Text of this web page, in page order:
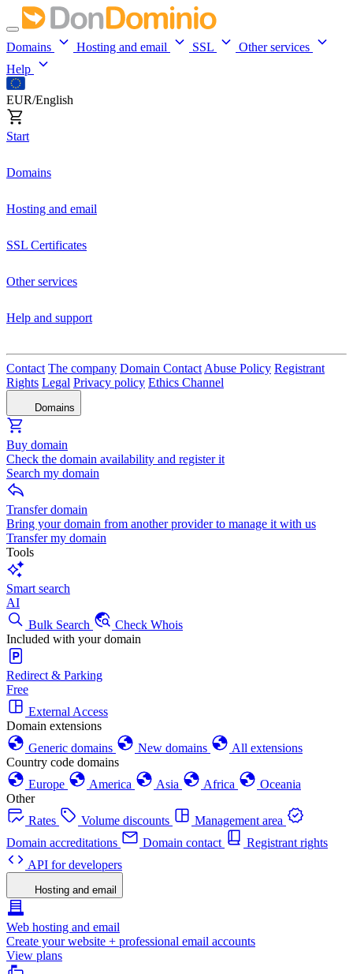
Domains Hosting and email SSL
Other services
Help
EUR/English
Start
Domains
Hosting and email
SSL Certificates
Other services
Help and support
Contact The company Domain Contact Abuse Policy Registrant
Rights Legal Privacy policy Ethics Channel
Domains
Buy domain
Check the domain availability and register it
Search my domain
Transfer domain
Bring your domain from another provider to manage it with us
Transfer my domain
Tools
Smart search
AI
Bulk Search
Check Whois
Included with your domain
Redirect & Parking
Free
External Access
Domain extensions
Generic domains
New domains
All extensions
Country code domains
Europe
America Asia Africa
Oceania
Other
Rates
Volume discounts
Management area
Domain accreditations
Domain contact
Registrant rights
API for developers
Hosting and email
Web hosting and email
Create your website + professional email accounts
View plans